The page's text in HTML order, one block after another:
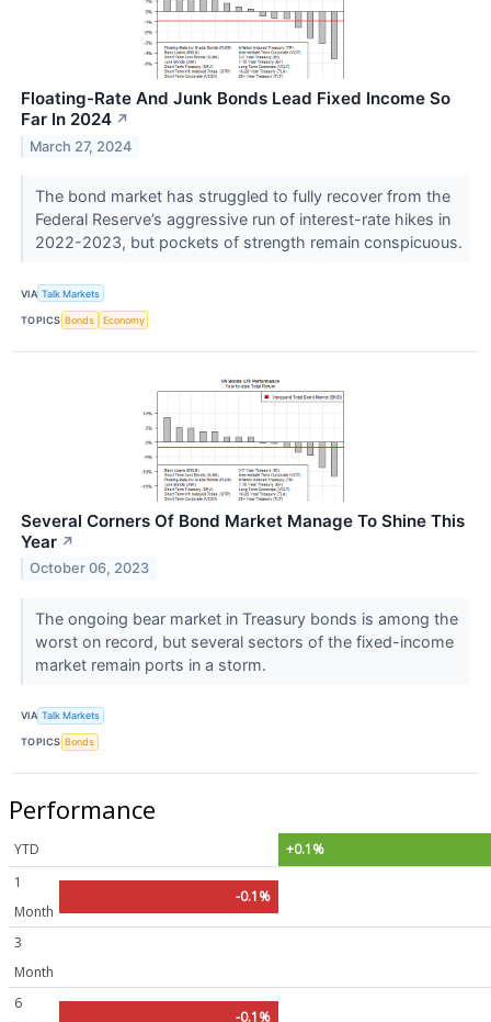
Floating-Rate And Junk Bonds Lead Fixed Income So
Far In 2024 ↗
March 27, 2024
The bond market has struggled to fully recover from the
Federal Reserve’s aggressive run of interest-rate hikes in
2022-2023, but pockets of strength remain conspicuous.
VIA Talk Markets
TOPICS Bonds Economy
Several Corners Of Bond Market Manage To Shine This
Year ↗
October 06, 2023
The ongoing bear market in Treasury bonds is among the
worst on record, but several sectors of the fixed-income
market remain ports in a storm.
VIA Talk Markets
TOPICS Bonds
Performance
YTD
+0.1%
1
Month
-0.1%
3
Month
6
-0.1%